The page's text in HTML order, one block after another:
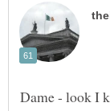
Dame - look I